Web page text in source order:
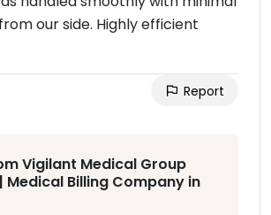
our side. Highly efficient
Report
Vigilant Medical Group
| Medical Billing Company in